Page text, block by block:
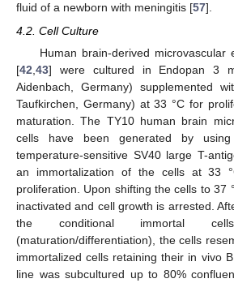
fluid of a newborn with meningitis [57].
4.2. Cell Culture
Human brain-derived microvascular
[42 43] were cultured in Endopan 3
Aidenbach, Germany) supplemented
Taufkirchen, Germany) at 33 °C for
maturation. The TY10 human brain
cells have been generated by
temperature-sensitive SV40 large T-
an immortalization of the cells at 33
proliferation. Upon shifting the cells to 37
inactivated and cell growth is arrested.
the conditional immortal
(maturation/differentiation), the cells
immortalized cells retaining their in vivo
line was subcultured up to 80%